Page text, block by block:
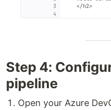
Step 4:
pipeline
Open your Azure